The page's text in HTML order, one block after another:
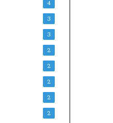
4
3
3
2
2
2
2
2